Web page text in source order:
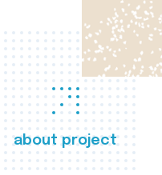
about project